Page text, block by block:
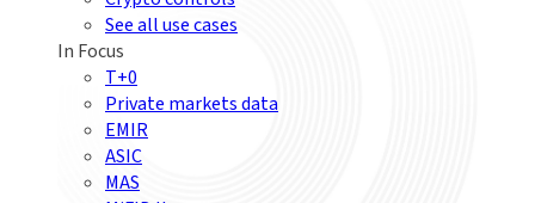
See all use cases
In Focus
T+0
Private markets data
EMIR
ASIC
MAS